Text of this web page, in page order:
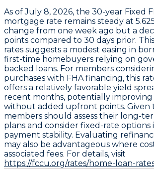
As ofJuly 8, 2026, the 30-year Fixed
mortgage rate remains steady at
change from one week ago but a
points compared to 30 days prior.
rates suggests a modest easing in
first-time homebuyers relying on
backed loans. For members
purchases with FHA financing, this
offers a relatively favorable yield
recent months, potentially
without added upfront points. Given
members should assess their long-
plans and consider fixed-rate options
payment stability. Evaluating
may also be advantageous where
associated fees. For details, visit
https://fccu.org/rates/home-loan-